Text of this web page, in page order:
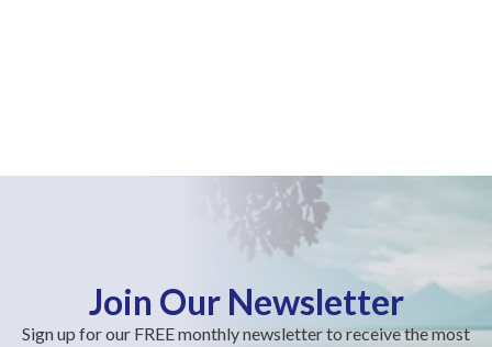
Join Our Newsletter
Sign up for our FREE monthly newsletter to receive the most